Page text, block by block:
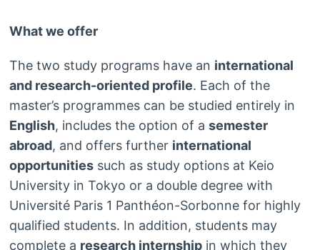
What we offer
The two study programs have an international
and research-oriented profile. Each of the
master’s programmes can be studied entirely in
English, includes the option of a semester
abroad, and offers further international
opportunitiessuch as study options at Keio
University in Tokyo or a double degree with
Université Paris 1 Panthéon-Sorbonne for highly
qualified students. In addition, students may
complete a research internshipin which they